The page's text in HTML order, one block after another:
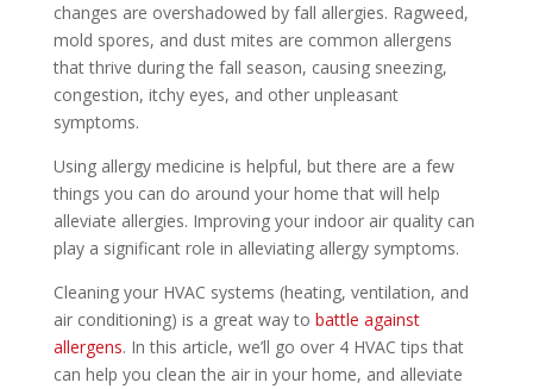
changes are overshadowed by fall allergies. Ragweed,
mold spores, and dust mites are common allergens
that thrive during the fall season, causing sneezing,
congestion, itchy eyes, and other unpleasant
symptoms.
Using allergy medicine is helpful, but there are a few
things you can do around your home that will help
alleviate allergies. Improving your indoor air quality can
play a significant role in alleviating allergy symptoms.
Cleaning your HVAC systems (heating, ventilation, and
air conditioning) is a great way to battle against
allergens. In this article, we’ll go over 4 HVAC tips that
can help you clean the air in your home, and alleviate